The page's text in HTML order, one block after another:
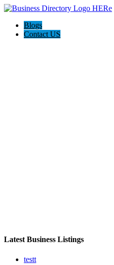
Blogs
Contact US
Latest Business Listings
testt